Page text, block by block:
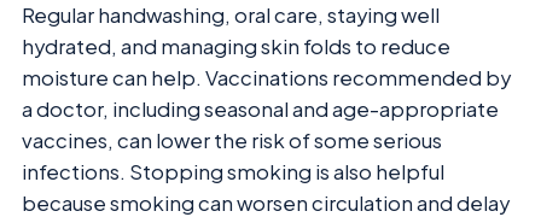
Regular handwashing, oral care, staying well
hydrated, and managing skin folds to reduce
moisture can help. Vaccinations recommended by
a doctor, including seasonal and age-appropriate
vaccines, can lower the risk of some serious
infections. Stopping smoking is also helpful
because smoking can worsen circulation and delay